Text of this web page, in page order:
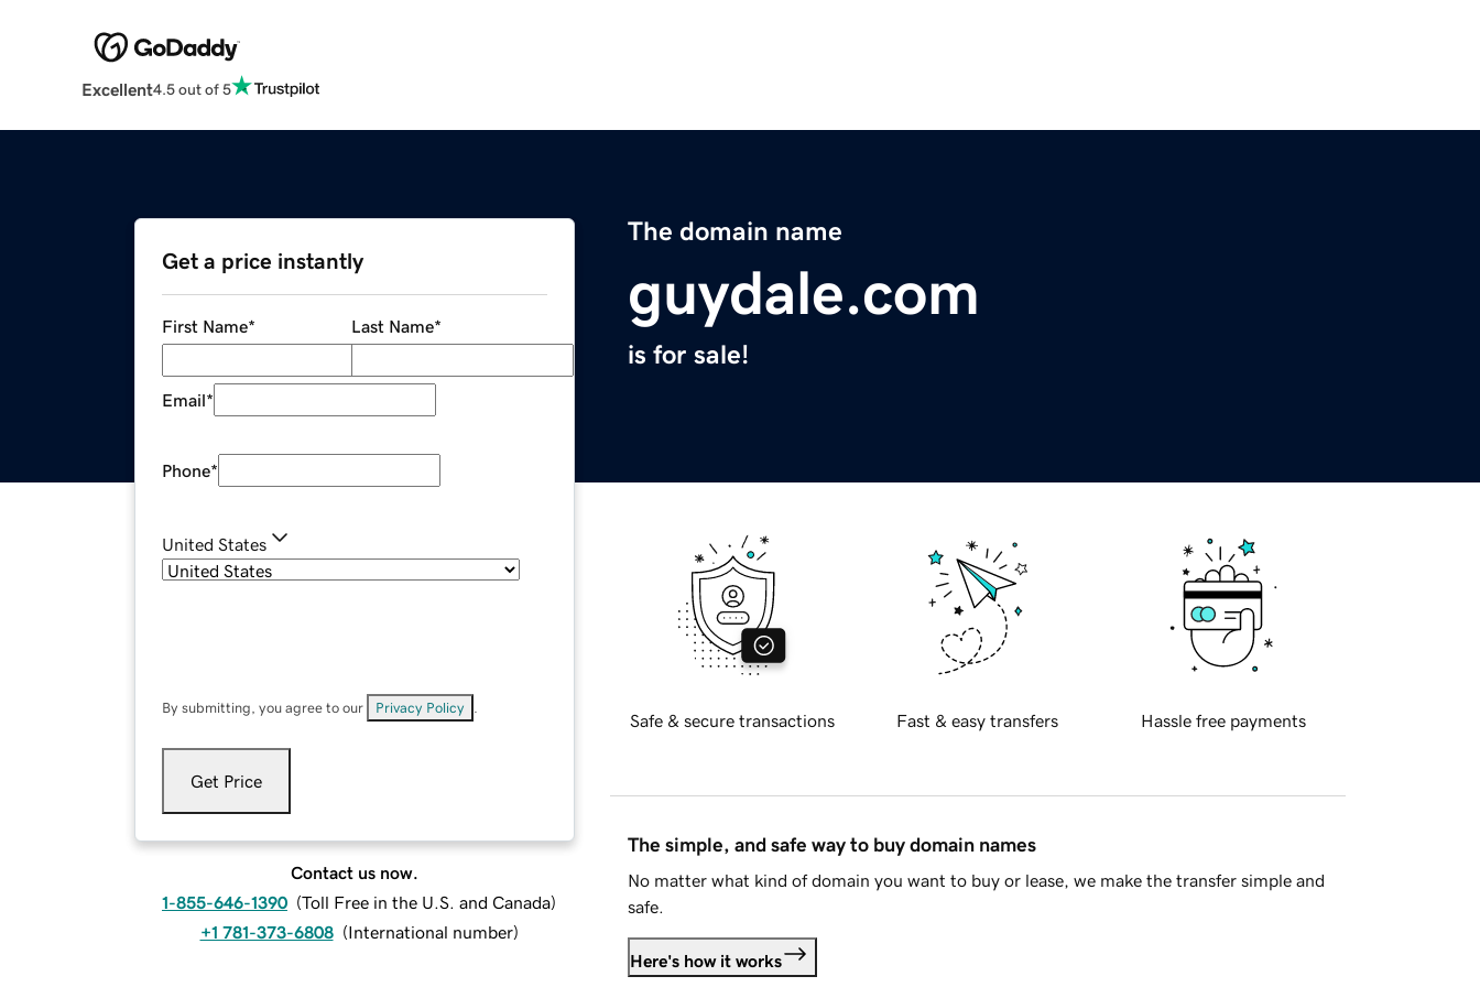
Excellent4.5 out of 5
The domain name
guydale.com
is for sale!
Get a price instantly
First Name* Last Name*
Email*
Phone*
United States
By submitting, you agree to our Privacy Policy
Get Price
Contact us now.
1-855-646-1390 (Toll Free in the U.S. and Canada)
+1 781-373-6808 (International number)
Safe & secure transactions Fast & easy transfers Hassle free payments
The simple, and safe way to buy domain names
No matter what kind of domain you want to buy or lease, we make the transfer simple and
safe.
Here's how it works